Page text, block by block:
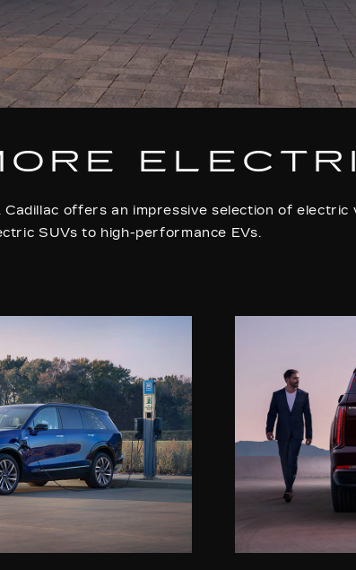
offers an impressive selection of
SUVs to high-performance EVs.